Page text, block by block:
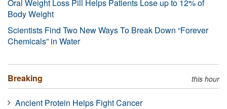
Oral Weight Loss Pill Helps Patients Lose up to 12% of
Body Weight
Scientists Find Two New Ways To Break Down “Forever
Chemicals” in Water
Breaking this hour
Ancient Protein Helps Fight Cancer